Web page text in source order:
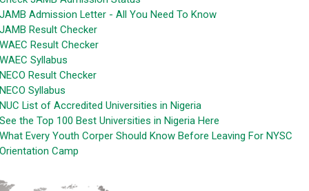
JAMB Admission Letter - All You Need To Know
JAMB Result Checker
WAEC Result Checker
WAEC Syllabus
NECO Result Checker
NECO Syllabus
NUC List of Accredited Universities in Nigeria
See the Top 100 Best Universities in Nigeria Here
What Every Youth Corper Should Know Before Leaving For NYSC
Orientation Camp